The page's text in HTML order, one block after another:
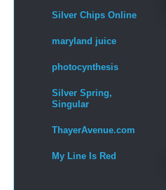
Silver Chips Online
maryland juice
photocynthesis
Silver Spring,
Singular
ThayerAvenue.com
My Line Is Red